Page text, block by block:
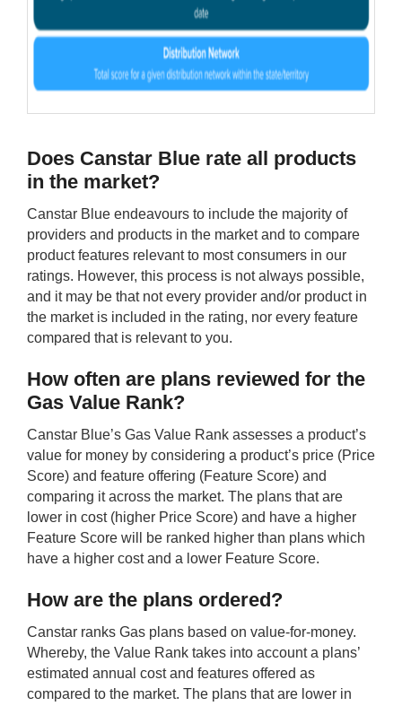
Does Canstar Blue rate all products
in the market?
Canstar Blue endeavours to include the majority of
providers and products in the market and to compare
product features relevant to most consumers in our
ratings. However, this process is not always possible,
and it may be that not every provider and/or product in
the market is included in the rating, nor every feature
compared that is relevant to you.
How often are plans reviewed for the
Gas Value Rank?
Canstar Blue’s Gas Value Rank assesses a product’s
value for money by considering a product’s price (Price
Score) and feature offering (Feature Score) and
comparing it across the market. The plans that are
lower in cost (higher Price Score) and have a higher
Feature Score will be ranked higher than plans which
have a higher cost and a lower Feature Score.
How are the plans ordered?
Canstar ranks Gas plans based on value-for-money.
Whereby, the Value Rank takes into account a plans’
estimated annual cost and features offered as
compared to the market. The plans that are lower in